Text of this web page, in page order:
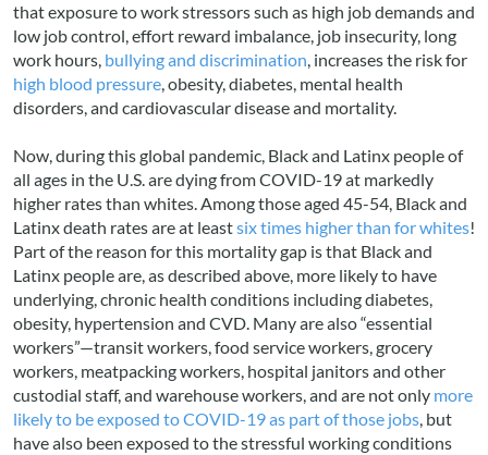
that exposure to work stressors such as high job demands and
low job control, effort reward imbalance, job insecurity, long
work hours, bullying and discrimination, increases the risk for
high blood pressure, obesity, diabetes, mental health
disorders, and cardiovascular disease and mortality.
Now, during this global pandemic, Black and Latinx people of
all ages in the U.S. are dying from COVID-19 at markedly
higher rates than whites. Among those aged 45-54, Black and
Latinx death rates are at leastsix times higher than for whites!
Part of the reason for this mortality gap is that Black and
Latinx people are, as described above, more likely to have
underlying, chronic health conditions including diabetes,
obesity, hypertension and CVD. Many are also “essential
workers”—transit workers, food service workers, grocery
workers, meatpacking workers, hospital janitors and other
custodial staff, and warehouse workers, and are not only more
likely to be exposed to COVID-19 as part of those jobs, but
have also been exposed to the stressful working conditions